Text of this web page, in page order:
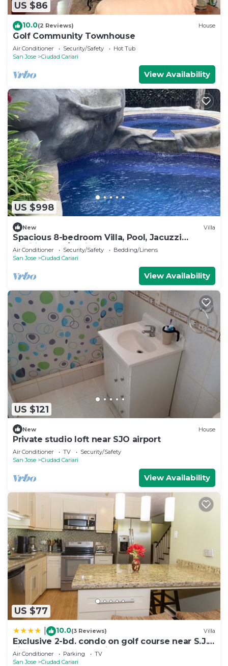
US $86
10.0(2 Reviews) House
Golf Community Townhouse
Air Conditioner Security/Safety
Hot Tub
San Jose
Ciudad Cariari
View Availability
US $998
New Villa
Spacious 8-bedroom Villa, Pool, Jacuzzi
additional, A/C, Airport
Air Conditioner Security/Safety
Bedding/Linens
San Jose
Ciudad Cariari
View Availability
US $121
New House
Private studio loft near SJO airport
Air Conditioner TV
Security/Safety
San Jose
Ciudad Cariari
View Availability
US $77
10.0(3 Reviews) Villa
Exclusive 2-bd. condo on golf course near S.J.
airport- golf and tennis package
Air Conditioner Parking
TV
San Jose
Ciudad Cariari